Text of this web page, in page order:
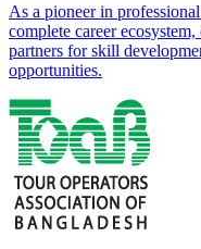
As a pioneer in
complete career
partners for skill
opportunities.